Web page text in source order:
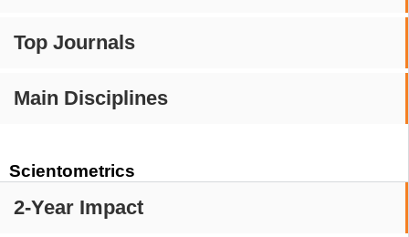
Top Journals
Main Disciplines
Scientometrics
2-Year Impact